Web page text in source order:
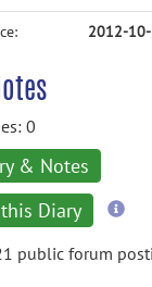
2012-
0
& Notes
Diary
more
public forum